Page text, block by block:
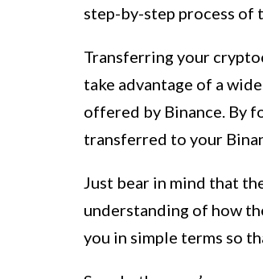
step-by-step process of
Transferring your
take advantage of a
offered by Binance. By
transferred to your
Just bear in mind that
understanding of how
you in simple terms so